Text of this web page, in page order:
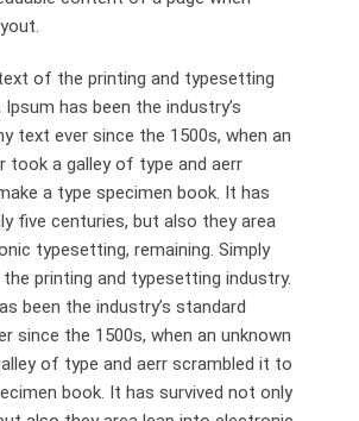
of the printing and typesetting
has been the industry’s
text ever since the 1500s, when an
took a galley of type and aerr
a type specimen book. It has
five centuries, but also they area
typesetting, remaining. Simply
printing and typesetting industry.
been the industry’s standard
since the 1500s, when an unknown
of type and aerr scrambled it to
book. It has survived not only